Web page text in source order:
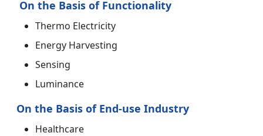
On the Basis of Functionality
Thermo Electricity
Energy Harvesting
Sensing
Luminance
On the Basis of End-use Industry
Healthcare